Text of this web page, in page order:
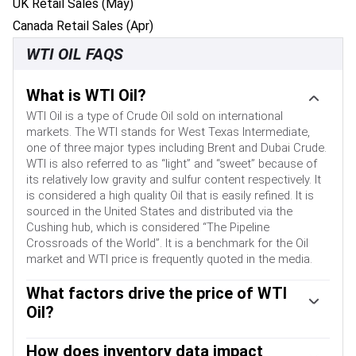
UK Retail Sales (May)
Canada Retail Sales (Apr)
WTI OIL FAQS
What is WTI Oil?
WTI Oil is a type of Crude Oil sold on international
markets. The WTI stands for West Texas Intermediate,
one of three major types including Brent and Dubai Crude.
WTI is also referred to as “light” and “sweet” because of
its relatively low gravity and sulfur content respectively. It
is considered a high quality Oil that is easily refined. It is
sourced in the United States and distributed via the
Cushing hub, which is considered “The Pipeline
Crossroads of the World”. It is a benchmark for the Oil
market and WTI price is frequently quoted in the media.
What factors drive the price of WTI
Oil?
WTI Oil price. As such, global growth can be a driver of
How does inventory data impact